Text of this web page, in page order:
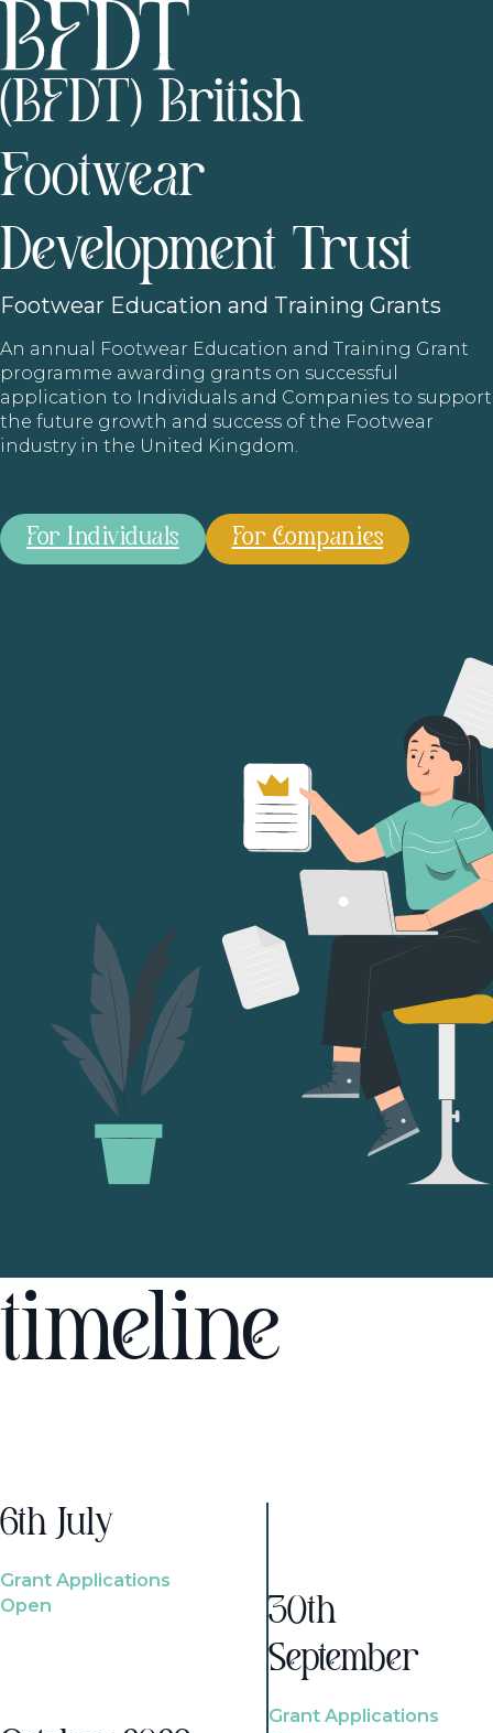
(BFDT) British
Footwear
Development Trust
Footwear Education and Training Grants
An annual Footwear Education and Training Grant
programme awarding grants on successful
application to Individuals and Companies to support
the future growth and success of the Footwear
industry in the United Kingdom.
For Individuals For Companies
timeline
6th July
Grant Applications
Open
30th
September
Grant Applications